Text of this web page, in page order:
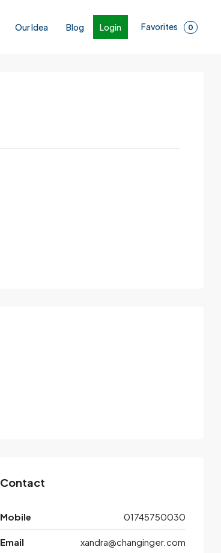
Our Idea Blog Login Favorites 0
Contact
Mobile 01745750030
Email xandra@changinger.com